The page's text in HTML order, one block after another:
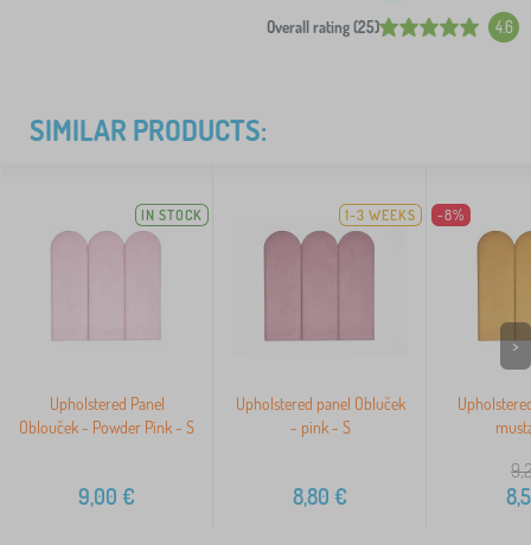
Overall rating (25) 4.6
SIMILAR PRODUCTS:
IN STOCK
Upholstered Panel
Oblouček - Powder Pink - S
9,00 €
1-3 WEEKS
Upholstered panel Obluček
- pink - S
8,80 €
-8%
>